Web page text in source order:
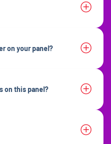
on your panel?
on this panel?